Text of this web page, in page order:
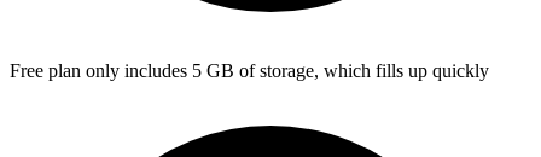
Free plan only includes 5 GB of storage, which fills up quickly